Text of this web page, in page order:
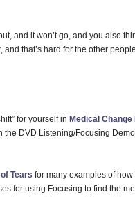
and it won’t go, and you also
that’s hard for the other
for yourself in Medical
the DVD Listening/Focusing
Tears for many examples of how
for using Focusing to find the